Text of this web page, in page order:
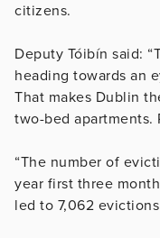
citizens.
Deputy Tóibín said:
heading towards an
That makes Dublin
two-bed
“The number of
year first three
led to 7,062